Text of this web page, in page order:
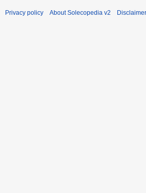
Privacy policy About Solecopedia v2